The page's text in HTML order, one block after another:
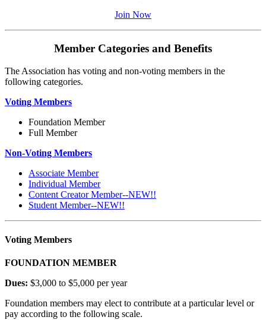
Join Now
Member Categories and Benefits
The Association has voting and non-voting members in the
following categories.
Voting Members
Foundation Member
Full Member
Non-Voting Members
Associate Member
Individual Member
Content Creator Member--NEW!!
Student Member--NEW!!
Voting Members
FOUNDATION MEMBER
Dues: $3,000 to $5,000 per year
Foundation members may elect to contribute at a particular level or
pay according to the following scale.